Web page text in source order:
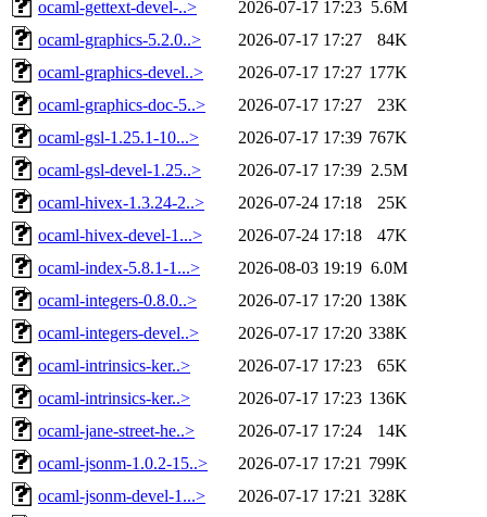
ocaml-gettext-devel-..> 2026-07-17 17:23 5.6M
ocaml-graphics-5.2.0..>
2026-07-17 17:27
84K
ocaml-graphics-devel..>
2026-07-17 17:27 177K
ocaml-graphics-doc-5..>
2026-07-17 17:27
23K
ocaml-gsl-1.25.1-10...>
2026-07-17 17:39 767K
ocaml-gsl-devel-1.25..>
2026-07-17 17:39 2.5M
ocaml-hivex-1.3.24-2..>
2026-07-24 17:18
25K
ocaml-hivex-devel-1...>
2026-07-24 17:18
47K
ocaml-index-5.8.1-1...>
2026-08-03 19:19 6.0M
ocaml-integers-0.8.0..>
2026-07-17 17:20 138K
ocaml-integers-devel..>
2026-07-17 17:20 338K
ocaml-intrinsics-ker..>
2026-07-17 17:23
65K
ocaml-intrinsics-ker..>
2026-07-17 17:23 136K
ocaml-jane-street-he..>
2026-07-17 17:24
14K
ocaml-jsonm-1.0.2-15..>
2026-07-17 17:21 799K
ocaml-jsonm-devel-1...>
2026-07-17 17:21 328K